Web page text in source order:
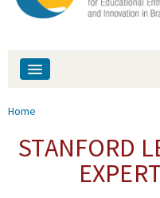
People
You are here
Home
STANFORD